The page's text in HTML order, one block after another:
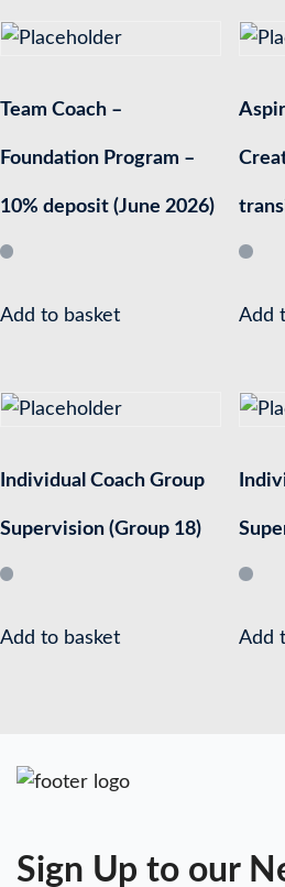
Team Coach –
Foundation Program –
10% deposit (June 2026)
Add to basket Add
Individual Coach Group
Supervision (Group 18)
Add to basket Add
Sign Up to our